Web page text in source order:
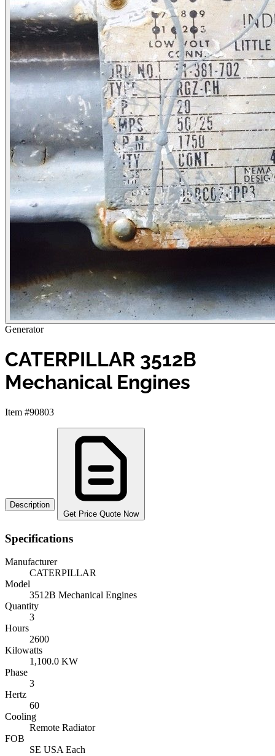
Generator
CATERPILLAR 3512B
Mechanical Engines
Item #90803
Description
Get Price Quote Now
Specifications
Manufacturer
CATERPILLAR
Model
3512B Mechanical Engines
Quantity
3
Hours
2600
Kilowatts
1,100.0 KW
Phase
3
Hertz
60
Cooling
Remote Radiator
FOB
SE USA Each